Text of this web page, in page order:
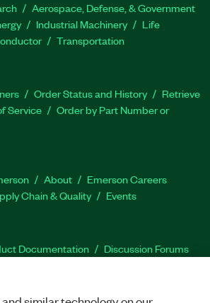
Aerospace, Defense, & Government
Industrial Machinery
Life
Transportation
Order Status and History
Retrieve
Service
Order by Part Number or
About
Emerson Careers
Chain & Quality Events
Documentation
Discussion Forums